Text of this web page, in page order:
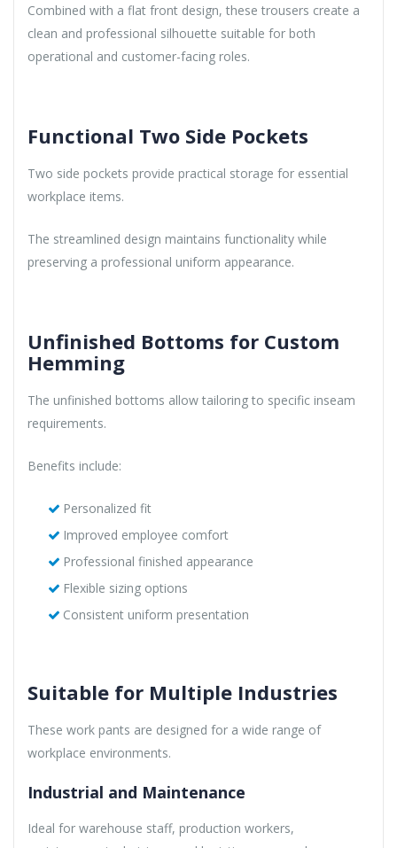
Combined with a flat front design, these trousers create a
clean and professional silhouette suitable for both
operational and customer-facing roles.
Functional Two Side Pockets
Two side pockets provide practical storage for essential
workplace items.
The streamlined design maintains functionality while
preserving a professional uniform appearance.
Unfinished Bottoms for Custom
Hemming
The unfinished bottoms allow tailoring to specific inseam
requirements.
Benefits include:
Personalized fit
Improved employee comfort
Professional finished appearance
Flexible sizing options
Consistent uniform presentation
Suitable for Multiple Industries
These work pants are designed for a wide range of
workplace environments.
Industrial and Maintenance
Ideal for warehouse staff, production workers,